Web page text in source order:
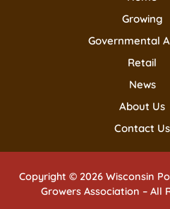
Growing
Governmental
Retail
News
About Us
Contact Us
Copyright © 2026 Wisconsin
Growers Association – All